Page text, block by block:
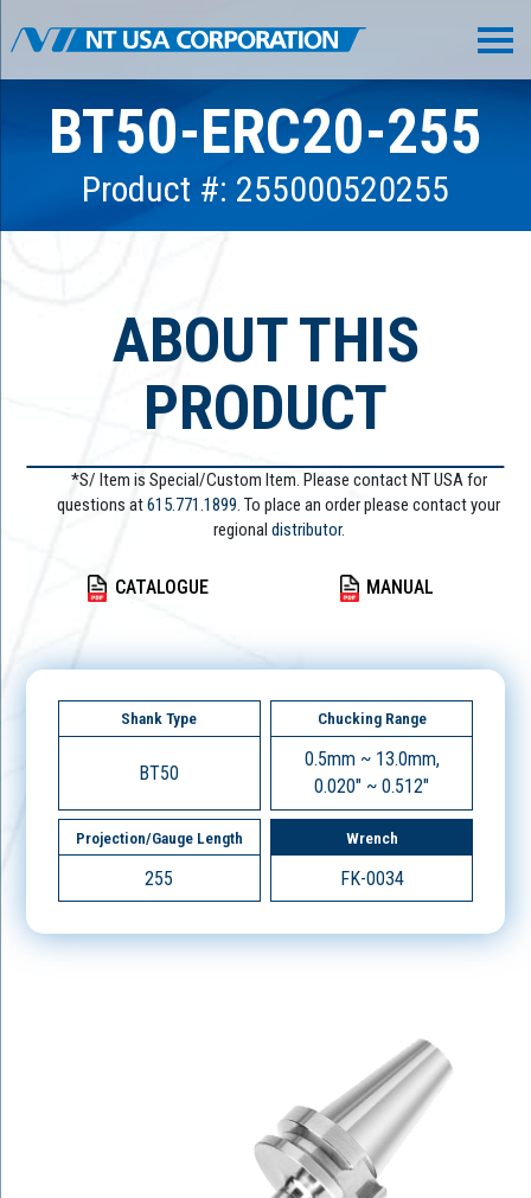
BT50-ERC20-255
Product #: 255000520255
ABOUT THIS
PRODUCT
*S/ Item is Special/Custom Item. Please contact NT USA for
questions at615.771.1899. To place an order please contact your
regional distributor.
CATALOGUE MANUAL
Shank Type
BT50
Chucking Range
0.5mm ~ 13.0mm,
0.020" ~ 0.512"
Projection/Gauge Length
255
Wrench
FK-0034